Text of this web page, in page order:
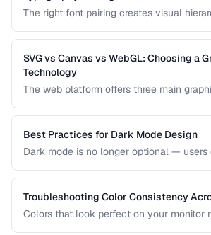
The right font pairing creates visual
principles, common mistakes, and
combinations for web and print projects.
SVG vs Canvas vs WebGL: Choosing a
Technology
The web platform offers three main
helps you choose between SVG,
based on your project's requirements.
Best Practices for Dark Mode Design
Dark mode is no longer optional — users
inverting colors. This guide covers
adaptation, and implementation
Troubleshooting Color Consistency
Colors that look perfect on your monitor